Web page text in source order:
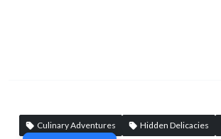
Culinary Adventures Hidden Delicacies